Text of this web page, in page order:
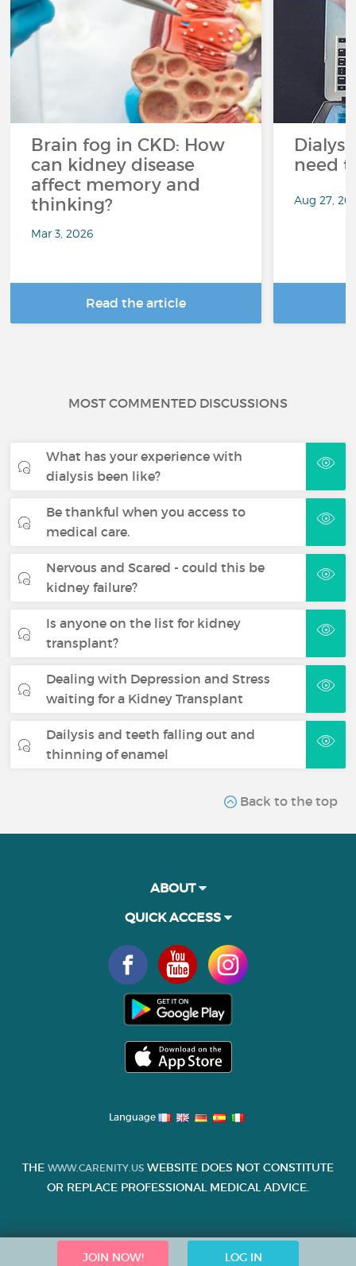
Brain fog in CKD: How
can kidney disease
affect memory and
thinking?
Mar 3, 2026
Read the article
need
Aug 27,
MOST COMMENTED DISCUSSIONS
What has your experience with
dialysis been like?
Be thankful when you access to
medical care.
Nervous and Scared - could this be
kidney failure?
Is anyone on the list for kidney
transplant?
Dealing with Depression and Stress
waiting for a Kidney Transplant
Dailysis and teeth falling out and
thinning of enamel
Back to the top
JOIN NOW! LOG IN
ABOUT
QUICK ACCESS
Language
THE WWW.CARENITY.US WEBSITE DOES NOT CONSTITUTE
OR REPLACE PROFESSIONAL MEDICAL ADVICE.